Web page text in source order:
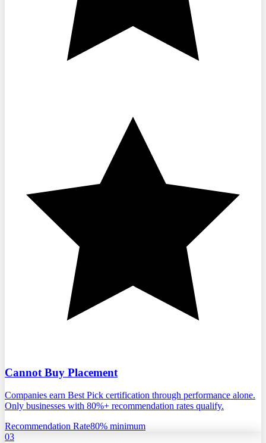
Cannot Buy Placement
Companies earn Best Pick certification through performance alone.
Only businesses with 80%+ recommendation rates qualify.
Recommendation Rate80% minimum
03